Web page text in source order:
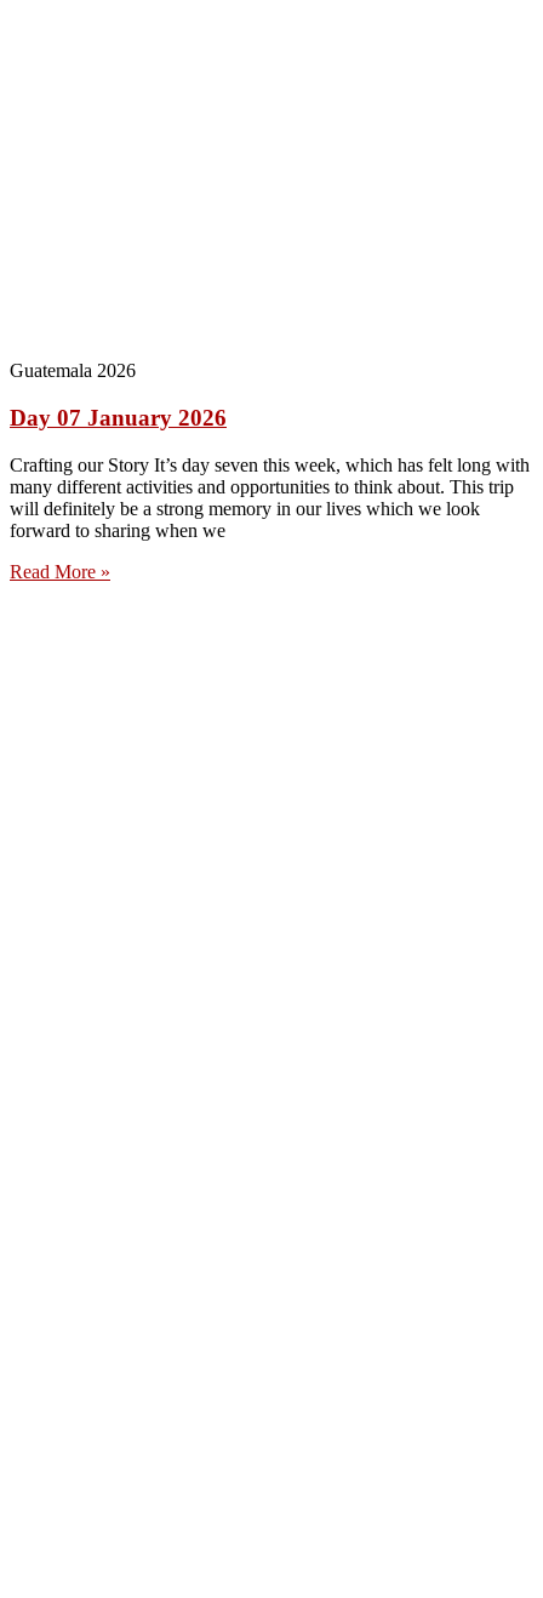
Guatemala 2026
Day 07 January 2026
Crafting our Story It’s day seven this week, which has felt long with
many different activities and opportunities to think about. This trip
will definitely be a strong memory in our lives which we look
forward to sharing when we
Read More »